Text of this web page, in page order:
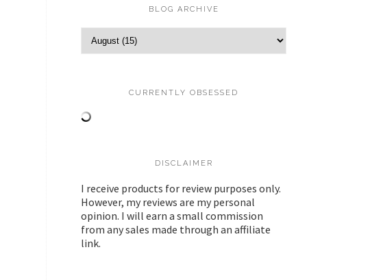
BLOG ARCHIVE
CURRENTLY OBSESSED
DISCLAIMER
I receive products for review purposes only.
However, my reviews are my personal
opinion. I will earn a small commission
from any sales made through an affiliate
link.